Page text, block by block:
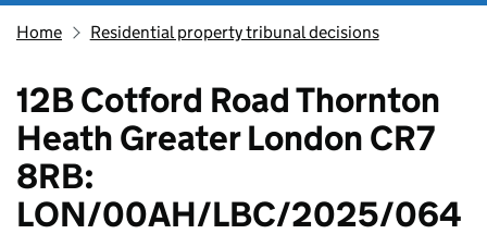
Home Residential property tribunal decisions
12B Cotford Road Thornton
Heath Greater London CR7
8RB:
LON/00AH/LBC/2025/064